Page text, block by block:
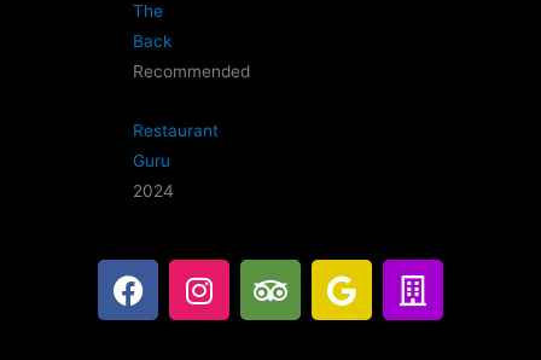
The
Back
Recommended
Restaurant
Guru
2024
F
a
I
n
T
r
G
o
B
u